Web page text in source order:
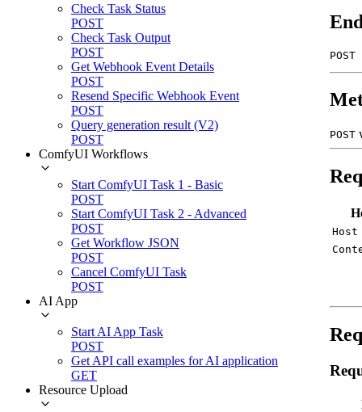
Check Task Status
POST
Check Task Output
POST
Get Webhook Event Details
POST
Resend Specific Webhook Event
POST
Query generation result (V2)
POST
ComfyUI Workflows
Start ComfyUI Task 1 - Basic
POST
Start ComfyUI Task 2 - Advanced
POST
Get Workflow JSON
POST
Cancel ComfyUI Task
POST
AI App
Start AI App Task
POST
Get API call examples for AI application
GET
Resource Upload
POST
Host